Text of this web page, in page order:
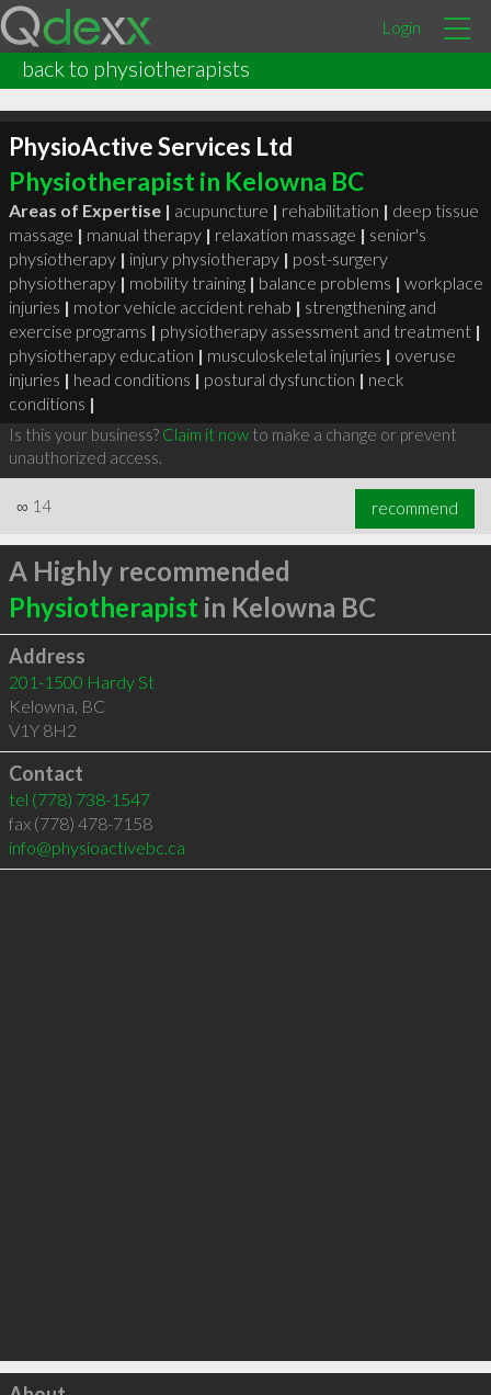
Login
back to physiotherapists
PhysioActive Services Ltd
Physiotherapist in Kelowna BC
Areas of Expertise | acupuncture | rehabilitation | deep tissue
massage | manual therapy | relaxation massage | senior's
physiotherapy | injury physiotherapy | post-surgery
physiotherapy | mobility training | balance problems | workplace
injuries | motor vehicle accident rehab | strengthening and
exercise programs | physiotherapy assessment and treatment |
physiotherapy education | musculoskeletal injuries | overuse
injuries | head conditions | postural dysfunction | neck
conditions |
Is this your business? Claim it nowto make a change or prevent
unauthorized access.
∞ 14 recommend
A Highly recommended
Physiotherapist in Kelowna BC
Address
201-1500 Hardy St
Kelowna, BC
V1Y 8H2
Contact
tel (778) 738-1547
fax (778) 478-7158
info@physioactivebc.ca